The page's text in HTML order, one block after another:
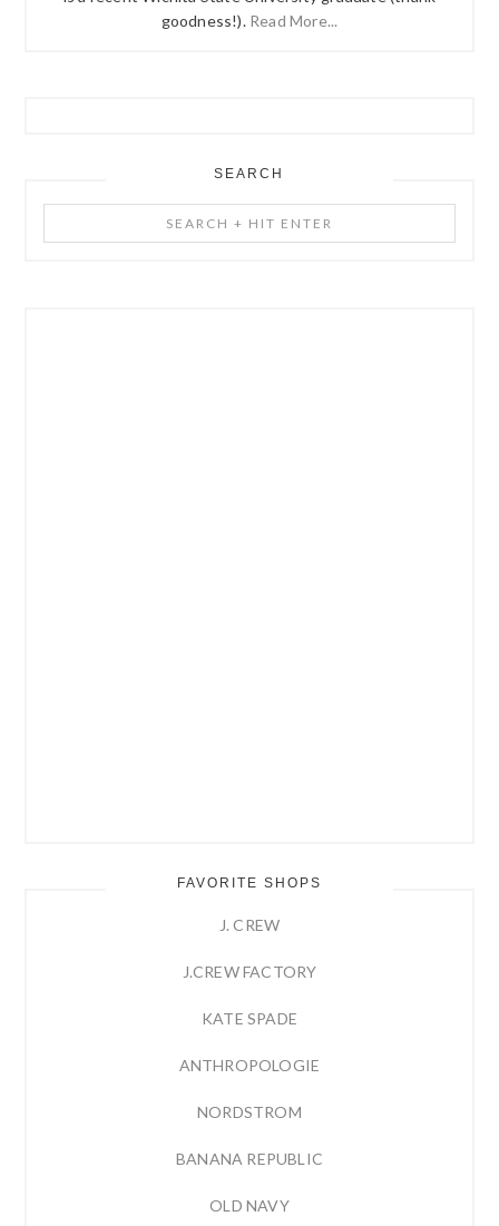
goodness!). Read More...
SEARCH
+
FAVORITE SHOPS
J. CREW
J.CREW FACTORY
KATE SPADE
ANTHROPOLOGIE
NORDSTROM
BANANA REPUBLIC
OLD NAVY